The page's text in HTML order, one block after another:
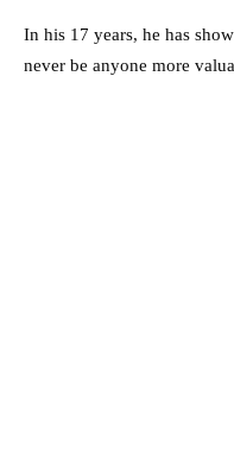
In his 17 years, he has
never be anyone more